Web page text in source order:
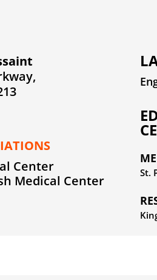
Center
Medical Center
St.